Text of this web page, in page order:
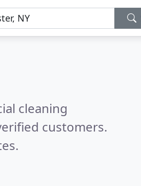
cleaning
customers.